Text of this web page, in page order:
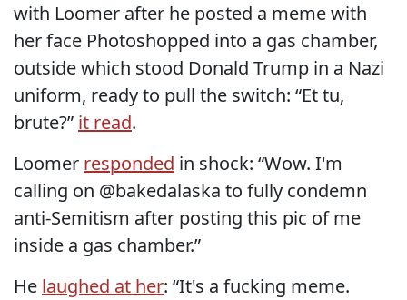
with Loomer after he posted a meme with
her face Photoshopped into a gas chamber,
outside which stood Donald Trump in a Nazi
uniform, ready to pull the switch: “Et tu,
brute?” it read.
Loomer responded in shock: “Wow. I'm
calling on @bakedalaska to fully condemn
anti-Semitism after posting this pic of me
inside a gas chamber.”
He laughed at her: “It's a fucking meme.